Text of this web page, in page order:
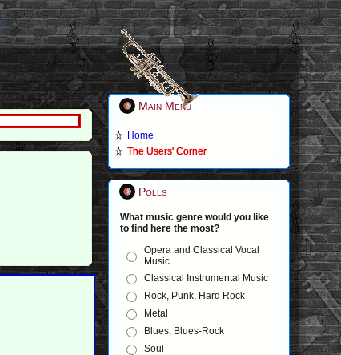
Main Menu
Home
The Users' Corner
Polls
What music genre would you like
to find here the most?
Opera and Classical Vocal
Music
Classical Instrumental Music
Rock, Punk, Hard Rock
Metal
Blues, Blues-Rock
Soul